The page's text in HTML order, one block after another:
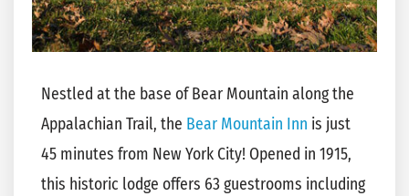
Nestled at the base of Bear Mountain along the
Appalachian Trail, the Bear Mountain Inn is just
45 minutes from New York City! Opened in 1915,
this historic lodge offers 63 guestrooms including